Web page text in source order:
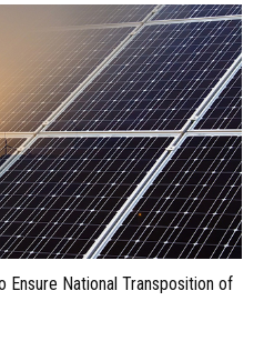
Ensure National Transposition of